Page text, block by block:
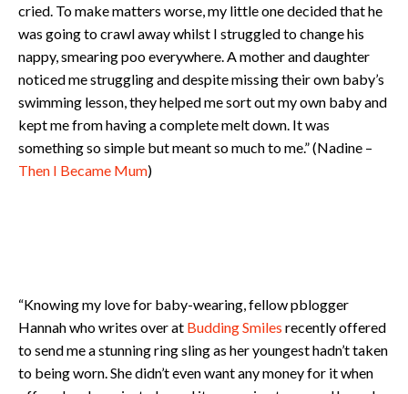
cried. To make matters worse, my little one decided that he
was going to crawl away whilst I struggled to change his
nappy, smearing poo everywhere. A mother and daughter
noticed me struggling and despite missing their own baby’s
swimming lesson, they helped me sort out my own baby and
kept me from having a complete melt down. It was
something so simple but meant so much to me.” (Nadine –
Then I Became Mum)
“Knowing my love for baby-wearing, fellow pblogger
Hannah who writes over at Budding Smiles recently offered
to send me a stunning ring sling as her youngest hadn’t taken
to being worn. She didn’t even want any money for it when